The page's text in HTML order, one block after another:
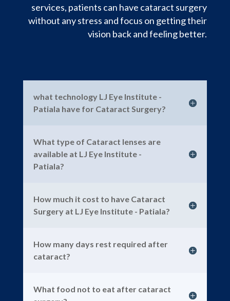
services, patients can have cataract surgery
without any stress and focus on getting their
vision back and feeling better.
what technology LJ Eye Institute -
Patiala have for Cataract Surgery?
What type of Cataract lenses are
available at LJ Eye Institute -
Patiala?
How much it cost to have Cataract
Surgery at LJ Eye Institute - Patiala?
How many days rest required after
cataract?
What food not to eat after cataract